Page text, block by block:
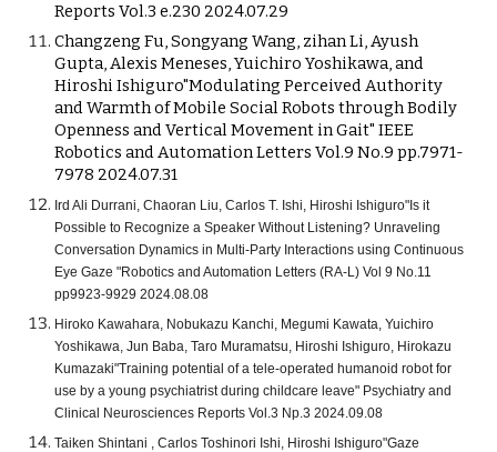
Reports Vol.3 e.230 2024.07.29
Changzeng Fu, Songyang Wang, zihan Li, Ayush
Gupta, Alexis Meneses, Yuichiro Yoshikawa, and
Hiroshi Ishiguro"Modulating Perceived Authority
and Warmth of Mobile Social Robots through Bodily
Openness and Vertical Movement in Gait" IEEE
Robotics and Automation Letters Vol.9 No.9 pp.7971-
7978 2024.07.31
Ird Ali Durrani, Chaoran Liu, Carlos T. Ishi, Hiroshi Ishiguro"Is it
Possible to Recognize a Speaker Without Listening? Unraveling
Conversation Dynamics in Multi-Party Interactions using Continuous
Eye Gaze "Robotics and Automation Letters (RA-L) Vol 9 No.11
pp9923-9929 2024.08.08
Hiroko Kawahara, Nobukazu Kanchi, Megumi Kawata, Yuichiro
Yoshikawa, Jun Baba, Taro Muramatsu, Hiroshi Ishiguro, Hirokazu
Kumazaki"Training potential of a tele-operated humanoid robot for
use by a young psychiatrist during childcare leave" Psychiatry and
Clinical Neurosciences Reports Vol.3 Np.3 2024.09.08
Taiken Shintani , Carlos Toshinori Ishi, Hiroshi Ishiguro"Gaze